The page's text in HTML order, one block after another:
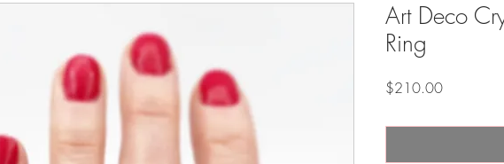
Art Deco
Ring
$210.00Price